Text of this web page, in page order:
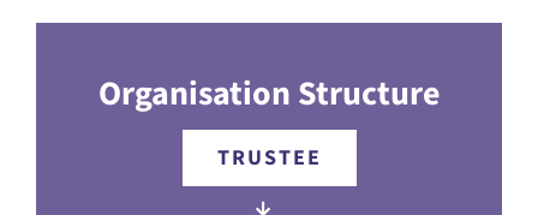
Organisation Structure
TRUSTEE